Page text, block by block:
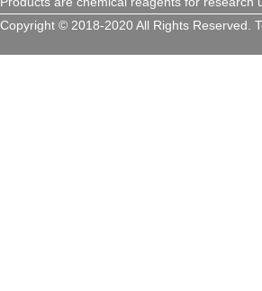
Copyright © 2018-2020 All Rights Reserved.